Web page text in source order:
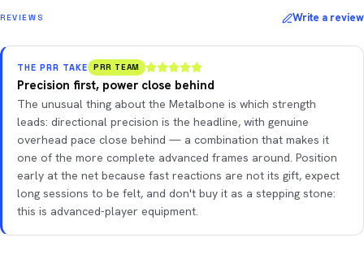
REVIEWS Write a review
THE PRR TAKE PRR TEAM
Precision first, power close behind
The unusual thing about the Metalbone is which strength
leads: directional precision is the headline, with genuine
overhead pace close behind — a combination that makes it
one of the more complete advanced frames around. Position
early at the net because fast reactions are not its gift, expect
long sessions to be felt, and don't buy it as a stepping stone:
this is advanced-player equipment.